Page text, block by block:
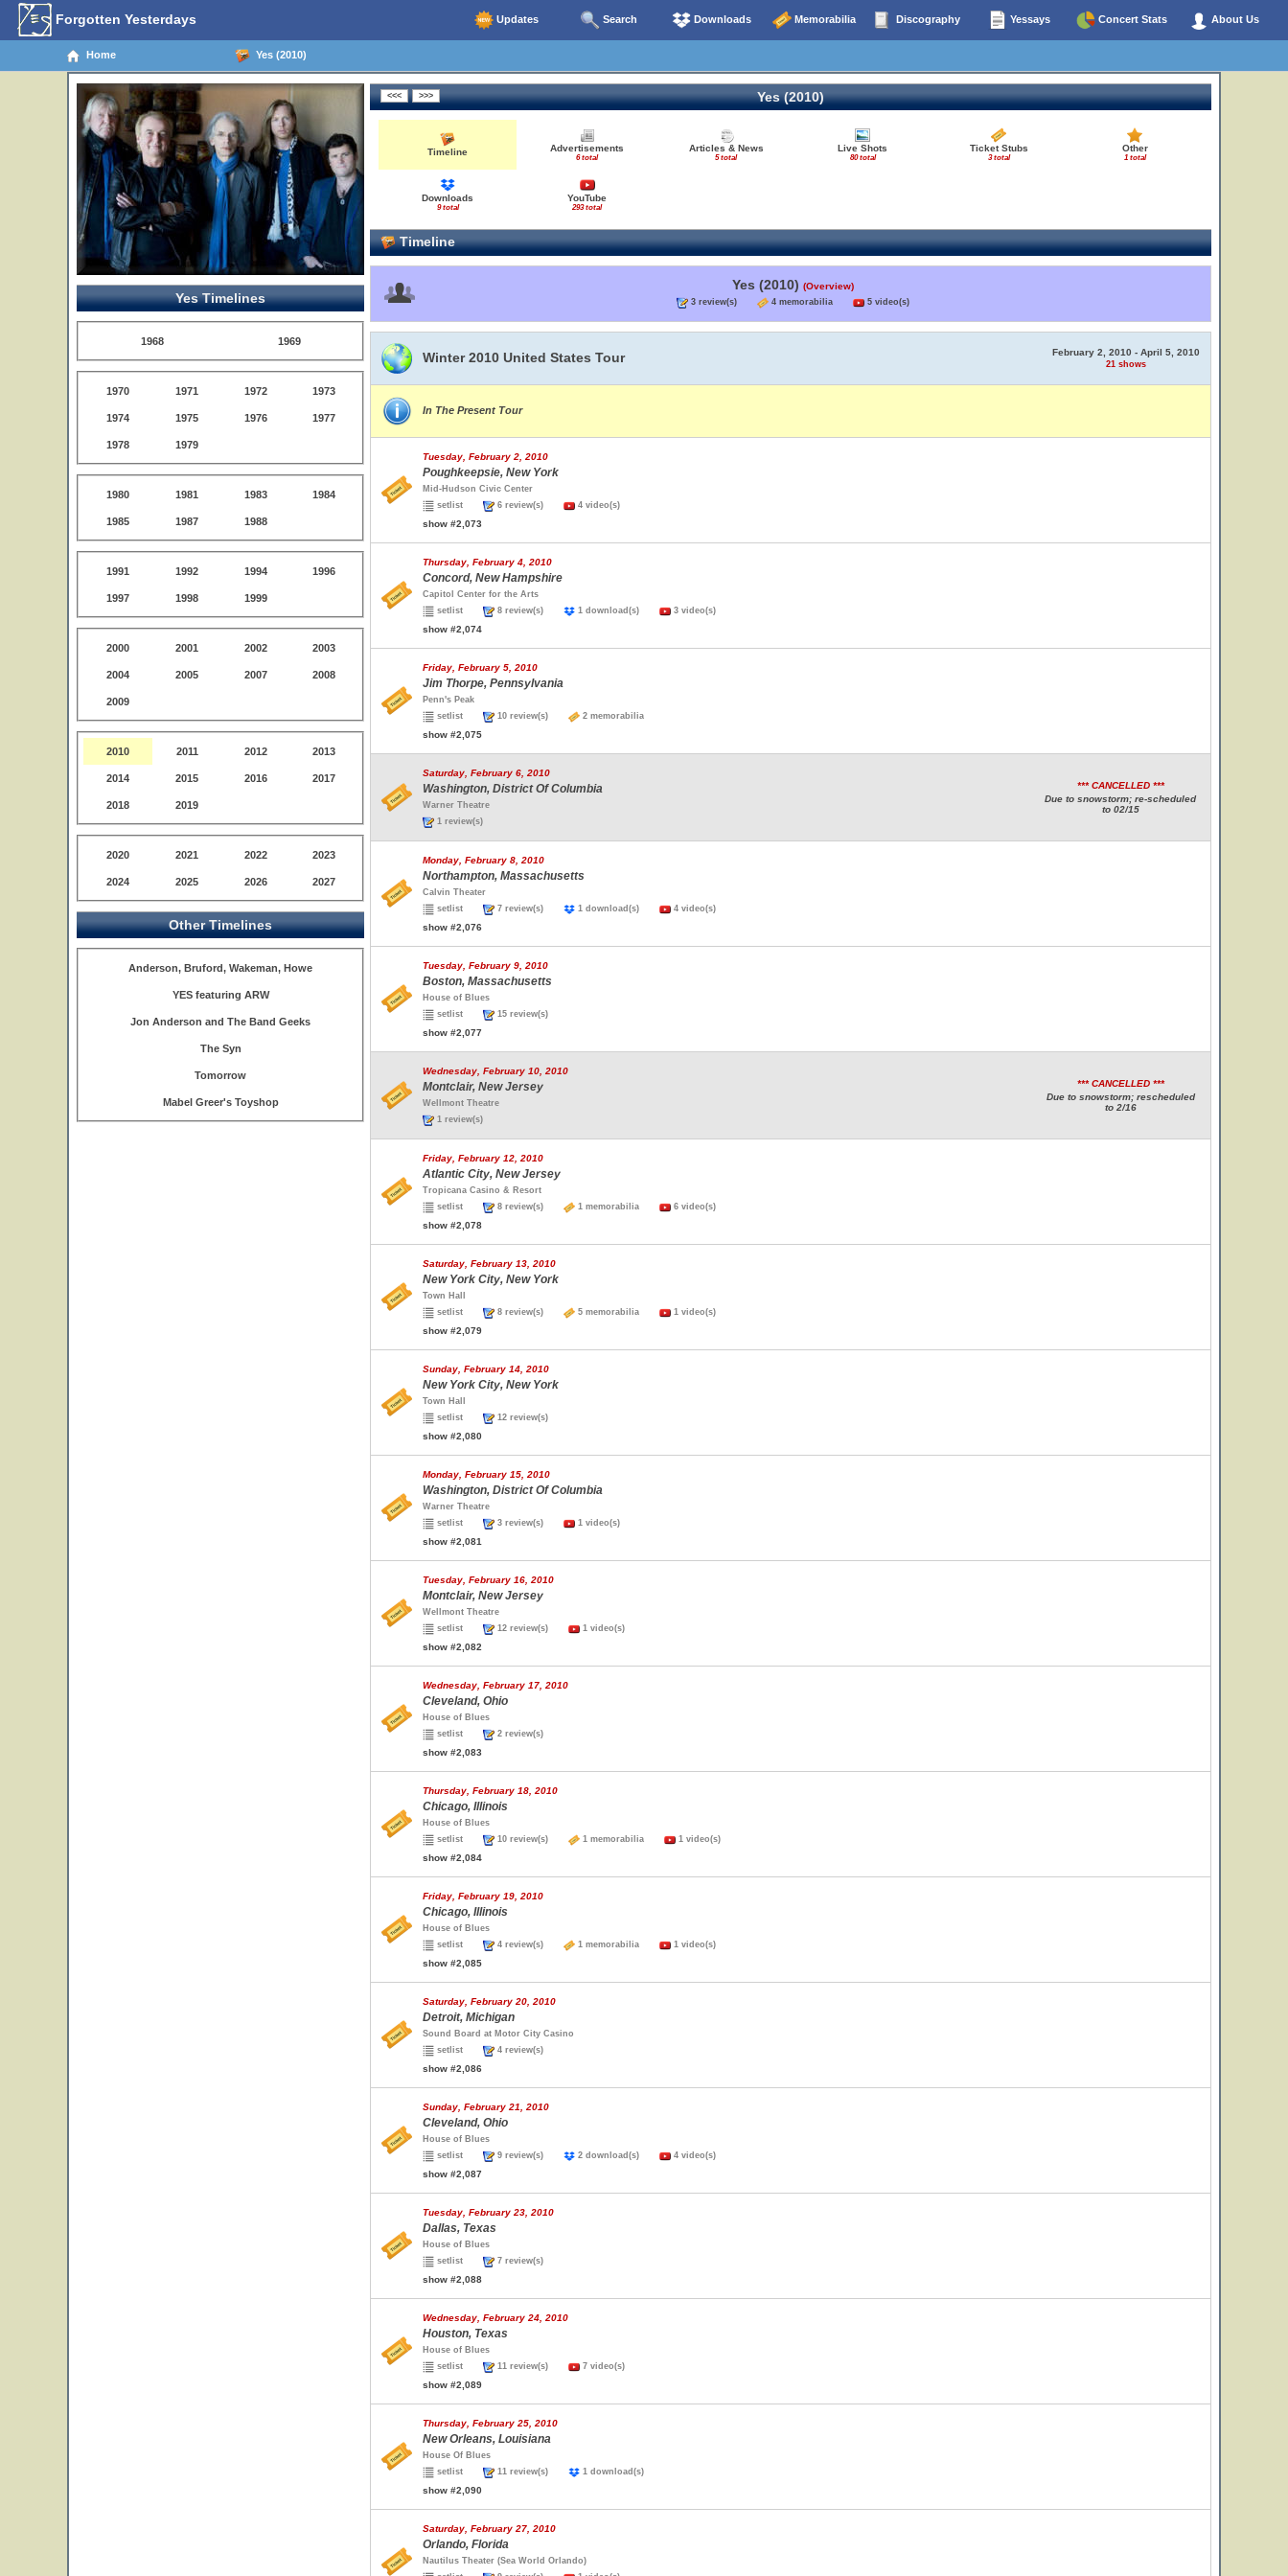
Forgotten Yesterdays Updates Search Downloads Memorabilia Discography Yessays Concert Stats About Us
Home Yes (2010)
Yes Timelines
1968 1969
1970 1971 1972 1973
1974 1975 1976 1977
1978 1979
1980 1981 1983 1984
1985 1987 1988
1991 1992 1994 1996
1997 1998 1999
2000 2001 2002 2003
2004 2005 2007 2008
2009
2010 2011 2012 2013
2014 2015 2016 2017
2018 2019
2020 2021 2022 2023
2024 2025 2026 2027
Other Timelines
Anderson, Bruford, Wakeman, Howe
YES featuring ARW
Jon Anderson and The Band Geeks
The Syn
Tomorrow
Mabel Greer's Toyshop
Yes (2010)
Timeline Advertisements
6 total
Articles & News
5 total
Live Shots
80 total
Ticket Stubs
3 total
Other
1 total
Downloads
9 total
YouTube
293 total
Timeline
Yes (2010) (Overview)
3 review(s) 4 memorabilia 5 video(s)
Winter 2010 United States Tour February 2, 2010 - April 5, 2010
21 shows
In The Present Tour
Tuesday, February 2, 2010
Poughkeepsie, New York
Mid-Hudson Civic Center
setlist
6 review(s) 4 video(s)
show #2,073
Thursday, February 4, 2010
Concord, New Hampshire
Capitol Center for the Arts
setlist
8 review(s) 1 download(s) 3 video(s)
show #2,074
Friday, February 5, 2010
Jim Thorpe, Pennsylvania
Penn's Peak
setlist
10 review(s) 2 memorabilia
show #2,075
Saturday, February 6, 2010
Washington, District Of Columbia
Warner Theatre
1 review(s)
*** CANCELLED ***
Due to snowstorm; re-scheduled
to 02/15
Monday, February 8, 2010
Northampton, Massachusetts
Calvin Theater
setlist
7 review(s) 1 download(s) 4 video(s)
show #2,076
Tuesday, February 9, 2010
Boston, Massachusetts
House of Blues
setlist
15 review(s)
show #2,077
Wednesday, February 10, 2010
Montclair, New Jersey
Wellmont Theatre
1 review(s)
*** CANCELLED ***
Due to snowstorm; rescheduled
to 2/16
Friday, February 12, 2010
Atlantic City, New Jersey
Tropicana Casino & Resort
setlist
8 review(s) 1 memorabilia 6 video(s)
show #2,078
Saturday, February 13, 2010
New York City, New York
Town Hall
setlist
8 review(s) 5 memorabilia 1 video(s)
show #2,079
Sunday, February 14, 2010
New York City, New York
Town Hall
setlist
12 review(s)
show #2,080
Monday, February 15, 2010
Washington, District Of Columbia
Warner Theatre
setlist
3 review(s) 1 video(s)
show #2,081
Tuesday, February 16, 2010
Montclair, New Jersey
Wellmont Theatre
setlist
12 review(s) 1 video(s)
show #2,082
Wednesday, February 17, 2010
Cleveland, Ohio
House of Blues
setlist
2 review(s)
show #2,083
Thursday, February 18, 2010
Chicago, Illinois
House of Blues
setlist
10 review(s) 1 memorabilia 1 video(s)
show #2,084
Friday, February 19, 2010
Chicago, Illinois
House of Blues
setlist
4 review(s) 1 memorabilia 1 video(s)
show #2,085
Saturday, February 20, 2010
Detroit, Michigan
Sound Board at Motor City Casino
setlist
4 review(s)
show #2,086
Sunday, February 21, 2010
Cleveland, Ohio
House of Blues
setlist
9 review(s) 2 download(s) 4 video(s)
show #2,087
Tuesday, February 23, 2010
Dallas, Texas
House of Blues
setlist
7 review(s)
show #2,088
Wednesday, February 24, 2010
Houston, Texas
House of Blues
setlist
11 review(s) 7 video(s)
show #2,089
Thursday, February 25, 2010
New Orleans, Louisiana
House Of Blues
setlist
11 review(s) 1 download(s)
show #2,090
Saturday, February 27, 2010
Orlando, Florida
Nautilus Theater (Sea World Orlando)